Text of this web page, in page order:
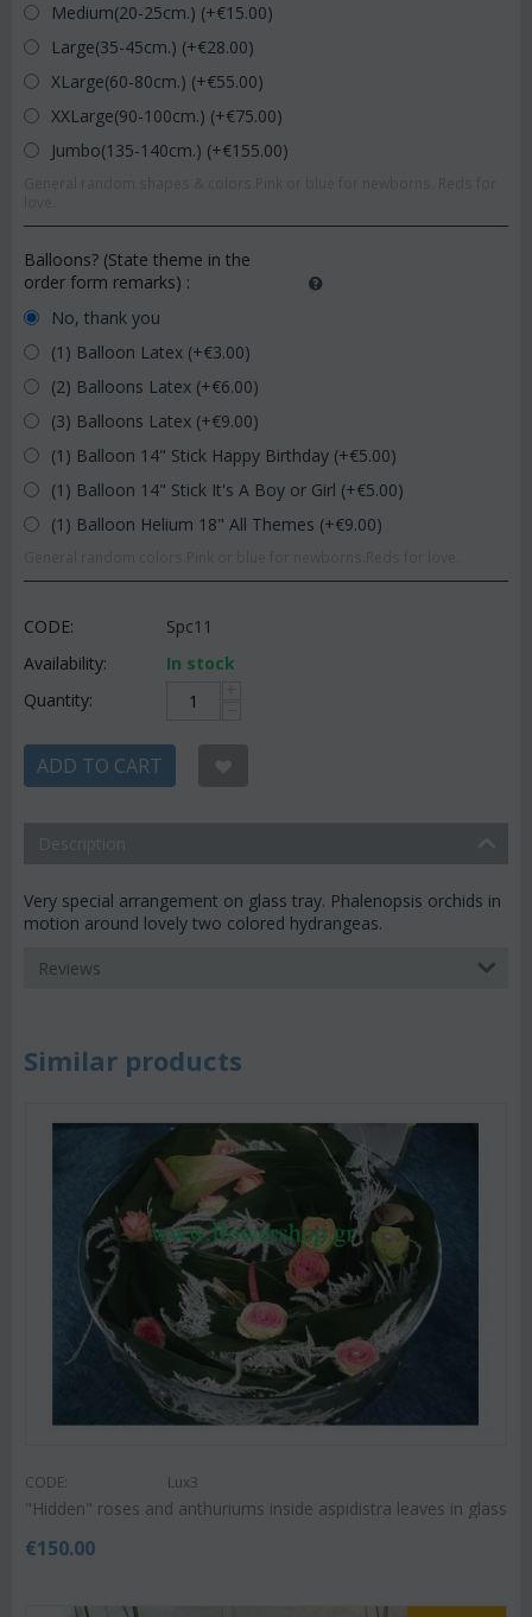
Medium(20-25cm.) (+€15.00)
Large(35-45cm.) (+€28.00)
XLarge(60-80cm.) (+€55.00)
XXLarge(90-100cm.) (+€75.00)
Jumbo(135-140cm.) (+€155.00)
Balloons? (State theme in the
order form remarks) :
No, thank you
(1) Balloon Latex (+€3.00)
(2) Balloons Latex (+€6.00)
(3) Balloons Latex (+€9.00)
(1) Balloon 14" Stick Happy Birthday (+€5.00)
(1) Balloon 14" Stick It's A Boy or Girl (+€5.00)
(1) Balloon Helium 18" All Themes (+€9.00)
CODE:
Spc11
Availability:
In stock
Quantity:
ADD TO CART
Very special arrangement on glass tray. Phalenopsis orchids in
motion around lovely two colored hydrangeas.
Reviews
Similar products
CODE: Lux3
"Hidden" roses and anthuriums inside aspidistra leaves in glass
€150.00